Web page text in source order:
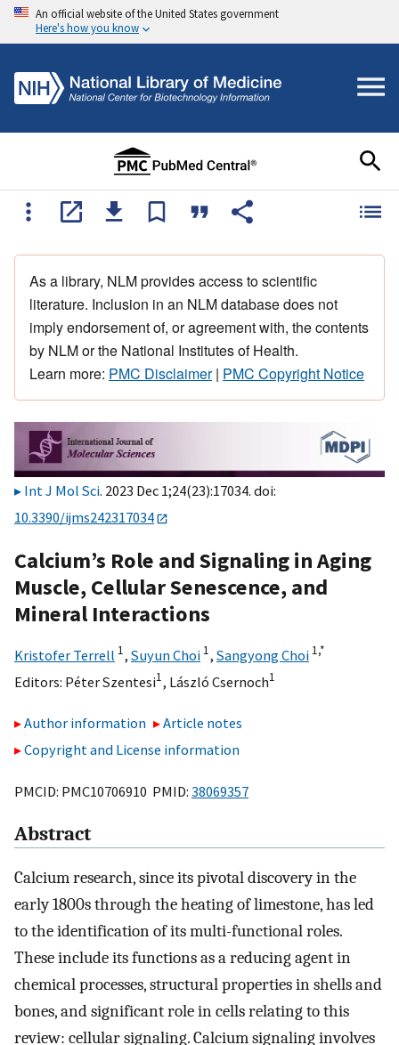
An official website of the United States government
Here's how you know
As a library, NLM provides access to scientific
literature. Inclusion in an NLM database does not
imply endorsement of, or agreement with, the contents
by NLM or the National Institutes of Health.
Learn more: PMC Disclaimer| PMC Copyright Notice
Int J Mol Sci. 2023 Dec 1;24(23):17034. doi:
10.3390/ijms242317034
Calcium’s Role and Signaling in Aging
Muscle, Cellular Senescence, and
Mineral Interactions
Kristofer Terrell 1, Suyun Choi 1, Sangyong Choi 1,*
Editors: Péter Szentesi1, László Csernoch1
Author information
Article notes
Copyright and License information
PMCID: PMC10706910 PMID: 38069357
Abstract
Calcium research, since its pivotal discovery in the
early 1800s through the heating of limestone, has led
to the identification of its multi-functional roles.
These include its functions as a reducing agent in
chemical processes, structural properties in shells and
bones, and significant role in cells relating to this
review: cellular signaling. Calcium signaling involves